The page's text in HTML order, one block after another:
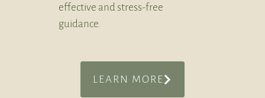
effective and stress-free
guidance.
LEARN MORE